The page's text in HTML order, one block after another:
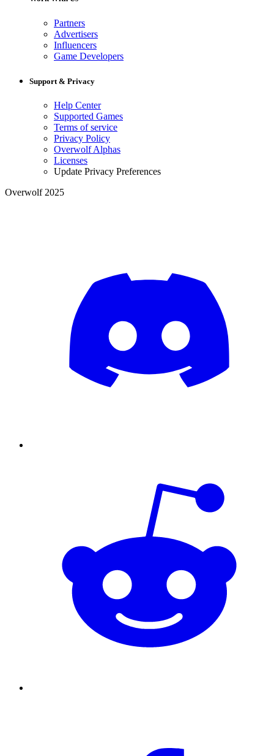
Partners
Advertisers
Influencers
Game Developers
Support & Privacy
Help Center
Supported Games
Terms of service
Privacy Policy
Overwolf Alphas
Licenses
Update Privacy Preferences
Overwolf 2025